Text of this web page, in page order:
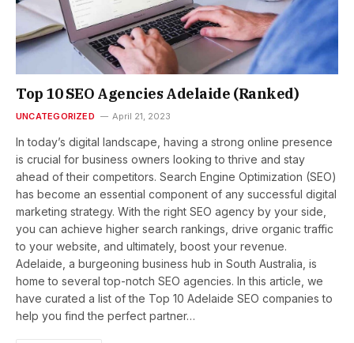
Top 10 SEO Agencies Adelaide (Ranked)
UNCATEGORIZED April 21, 2023
In today’s digital landscape, having a strong online presence
is crucial for business owners looking to thrive and stay
ahead of their competitors. Search Engine Optimization (SEO)
has become an essential component of any successful digital
marketing strategy. With the right SEO agency by your side,
you can achieve higher search rankings, drive organic traffic
to your website, and ultimately, boost your revenue.
Adelaide, a burgeoning business hub in South Australia, is
home to several top-notch SEO agencies. In this article, we
have curated a list of the Top 10 Adelaide SEO companies to
help you find the perfect partner…